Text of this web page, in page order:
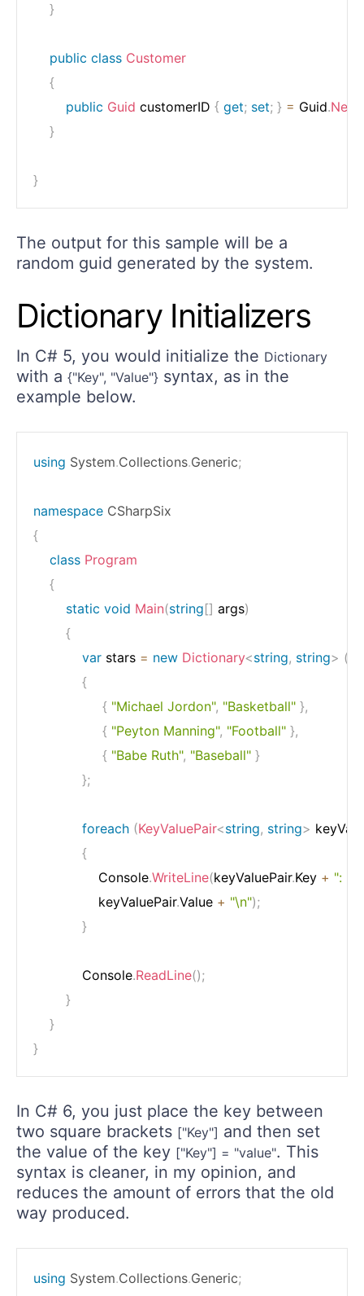
}
public class Customer
{
public Guid customerID { get; set; } = Guid.
}
}
The output for this sample will be a
random guid generated by the system.
Dictionary Initializers
In C# 5, you would initialize the Dictionary
with a {"Key", "Value"} syntax, as in the
example below.
using System.Collections.Generic;
namespace CSharpSix
{
class Program
{
static void Main(string[] args)
{
var stars = new Dictionary<string, string> (
{
{ "Michael Jordon", "Basketball" },
{ "Peyton Manning", "Football" },
{ "Babe Ruth", "Baseball" }
};
foreach (KeyValuePair<string, string>
{
                Console
.WriteLine(keyValuePair.Key + ": "
                keyValuePair
.Value + "\n");
}
            Console
.ReadLine();
}
}
}
In C# 6, you just place the key between
two square brackets ["Key"] and then set
the value of the key ["Key"] = "value". This
syntax is cleaner, in my opinion, and
reduces the amount of errors that the old
way produced.
using System.Collections.Generic;